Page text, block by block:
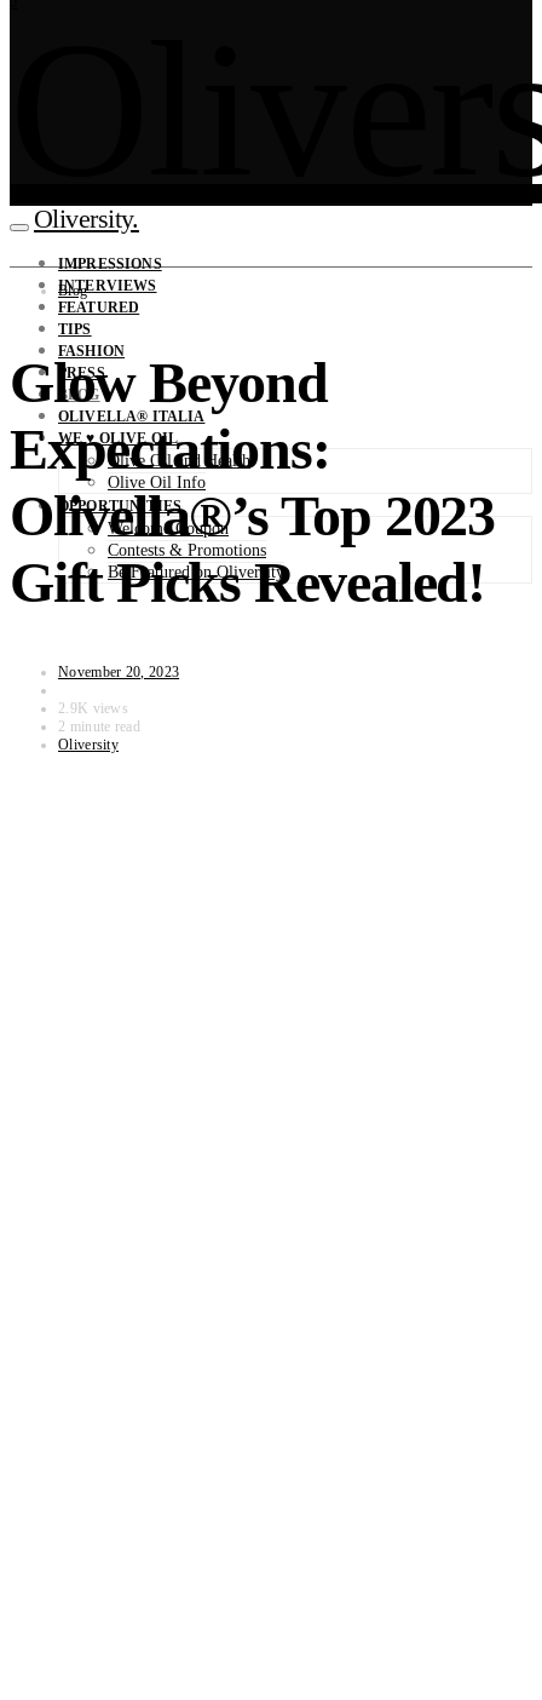
Oliversity.
IMPRESSIONS
INTERVIEWS
FEATURED
TIPS
FASHION
PRESS
BLOG
OLIVELLA® ITALIA
WE ♥ OLIVE OIL
Olive Oil and Health
Olive Oil Info
OPPORTUNITIES
Welcome Coupon
Contests & Promotions
Be Featured on Oliversity
Blog
Glow Beyond
Expectations:
Olivella®’s Top 2023
Gift Picks Revealed!
November 20, 2023
2.9K views
2 minute read
Oliversity